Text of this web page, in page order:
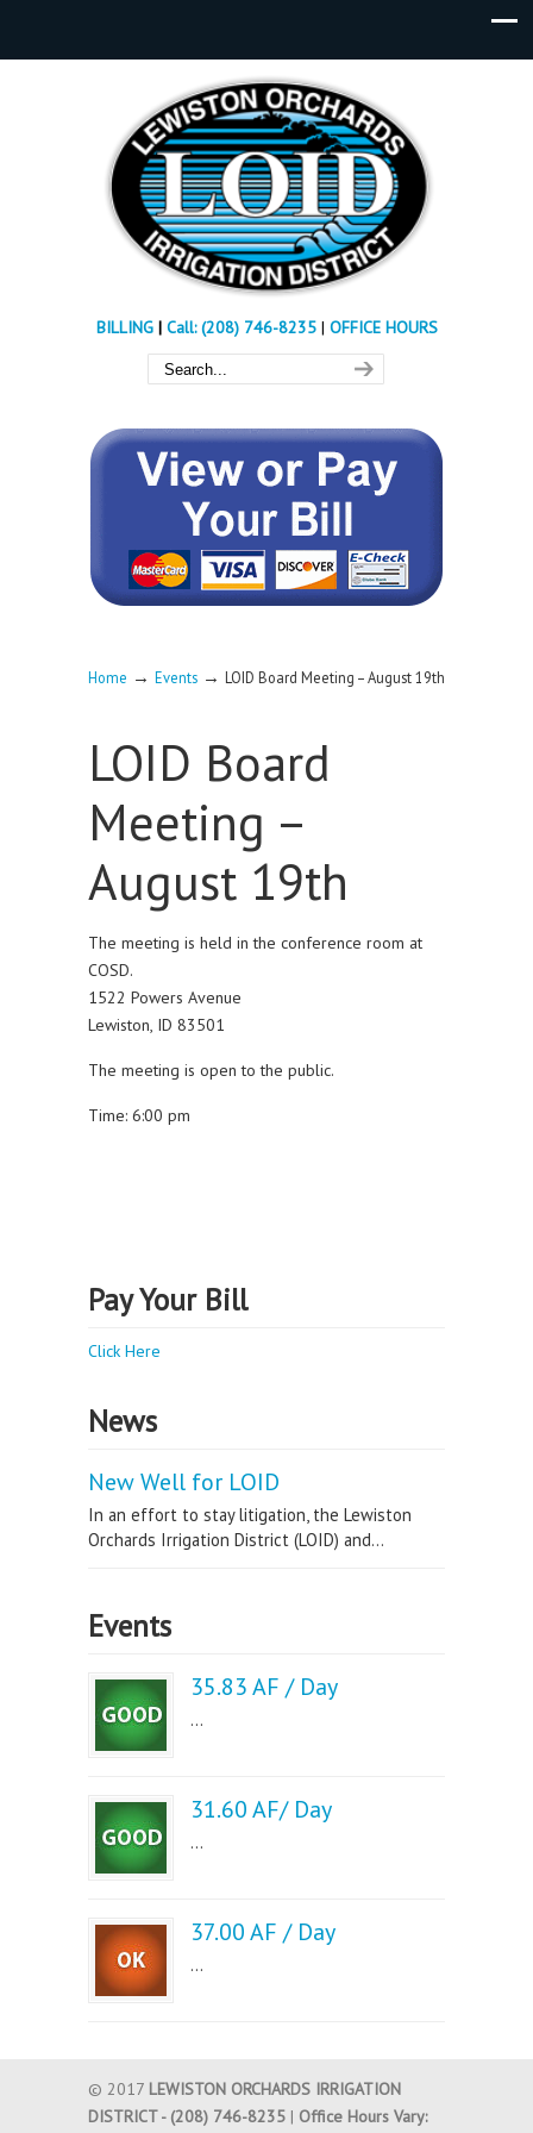
BILLING| Call: (208) 746-8235 | OFFICE HOURS
Home → Events → LOID Board Meeting – August 19th
LOID Board
Meeting –
August 19th
The meeting is held in the conference room at
COSD.
1522 Powers Avenue
Lewiston, ID 83501
The meeting is open to the public.
Time: 6:00 pm
Pay Your Bill
Click Here
News
New Well for LOID
In an effort to stay litigation, the Lewiston
Orchards Irrigation District (LOID) and...
Events
35.83 AF / Day
...
31.60 AF/ Day
...
37.00 AF / Day
...
© 2017 LEWISTON ORCHARDS IRRIGATION
DISTRICT - (208) 746-8235 | Office Hours Vary: